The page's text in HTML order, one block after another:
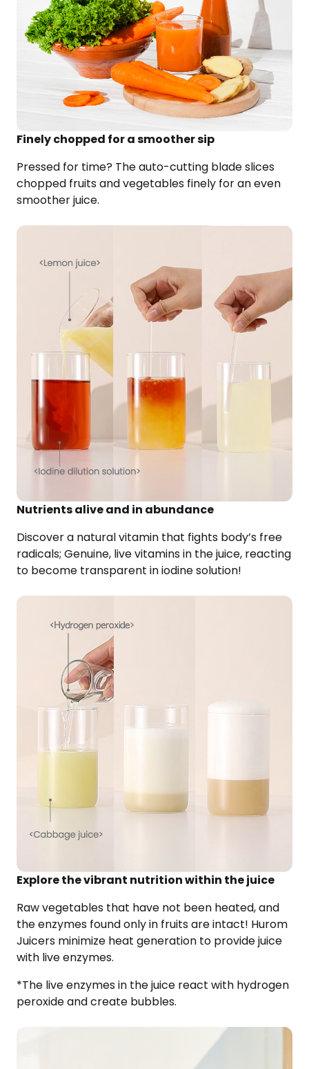
Finely chopped for a smoother sip
Pressed for time? The auto-cutting blade slices
chopped fruits and vegetables finely for an even
smoother juice.
Nutrients alive and in abundance
Discover a natural vitamin that fights body’s free
radicals; Genuine, live vitamins in the juice, reacting
to become transparent in iodine solution!
Explore the vibrant nutrition within the juice
Raw vegetables that have not been heated, and
the enzymes found only in fruits are intact! Hurom
Juicers minimize heat generation to provide juice
with live enzymes.​
*The live enzymes in the juice react with hydrogen
peroxide and create bubbles.